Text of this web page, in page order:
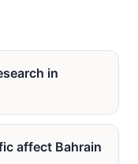
in
affect Bahrain